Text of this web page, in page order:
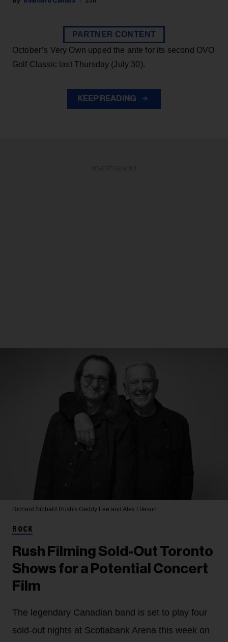
PARTNER CONTENT
October’s Very Own upped the ante for its second OVO
Golf Classic last Thursday (July 30).
KEEP READING
Richard Sibbald Rush's Geddy Lee and Alex Lifeson
ROCK
Rush Filming Sold-Out Toronto
Shows for a Potential Concert
Film
The legendary Canadian band is set to play four
sold-out nights at Scotiabank Arena this week on